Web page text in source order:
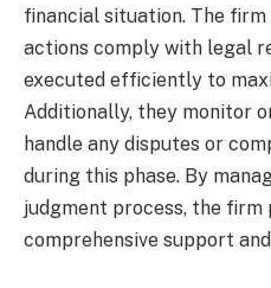
financial situation. The
actions comply with legal
executed efficiently to
Additionally, they monitor
handle any disputes or
during this phase. By
judgment process, the
comprehensive support